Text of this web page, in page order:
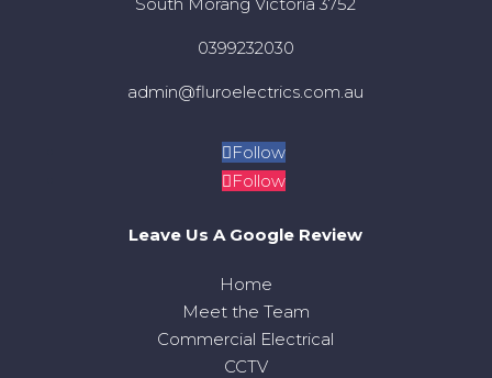
0399232030
admin@fluroelectrics.com.au
Follow
Follow
Leave Us A Google Review
Home
Meet the Team
Commercial Electrical
CCTV